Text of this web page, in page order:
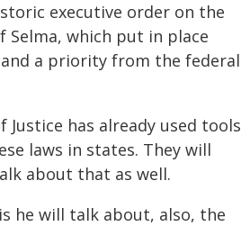
executive order on the
Selma, which put in place
a priority from the federal
has already used tools
laws in states. They will
about that as well.
he will talk about, also, the